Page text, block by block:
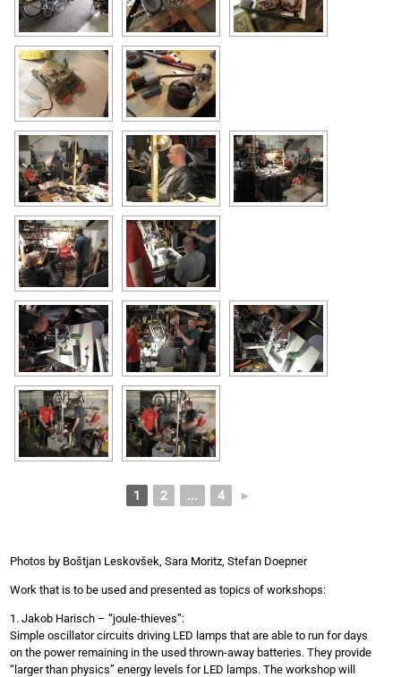
1 2 ... 4 ►
Photos by Boštjan Leskovšek, Sara Moritz, Stefan Doepner
Work that is to be used and presented as topics of workshops:
1. Jakob Harisch – “joule-thieves”:
Simple oscillator circuits driving LED lamps that are able to run for days
on the power remaining in the used thrown-away batteries. They provide
“larger than physics” energy levels for LED lamps. The workshop will